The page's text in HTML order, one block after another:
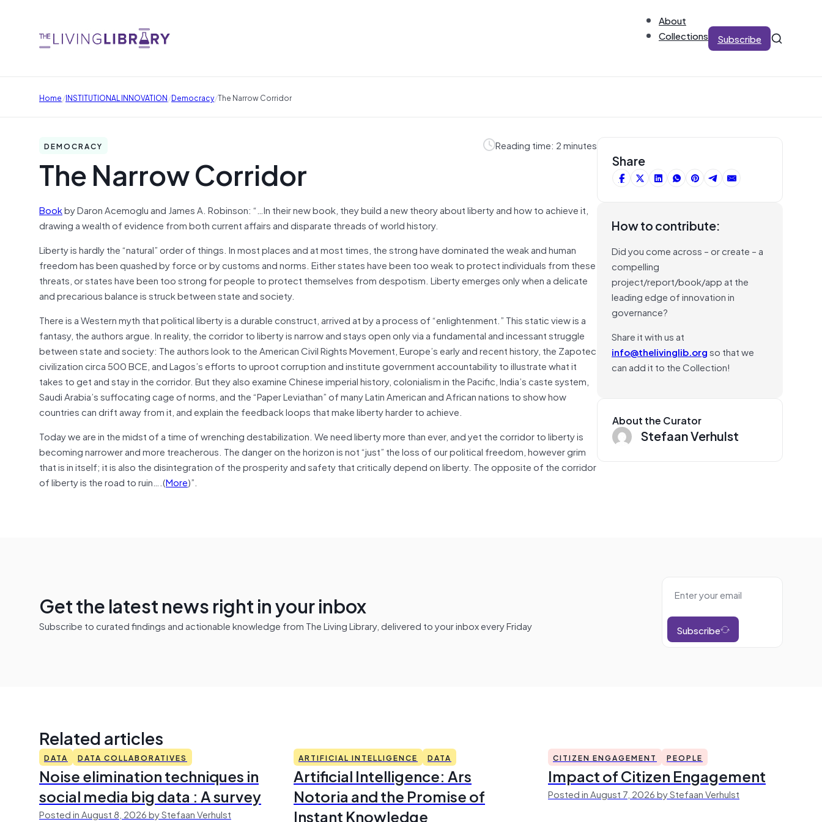
About
Collections
Subscribe
Home/INSTITUTIONAL INNOVATION/Democracy/The Narrow Corridor
DEMOCRACY Reading time: 2 minutes
The Narrow Corridor
Bookby Daron Acemoglu and James A. Robinson: “…In their new book, they build a new theory about liberty and how to achieve it,
drawing a wealth of evidence from both current affairs and disparate threads of world history.
Liberty is hardly the “natural” order of things. In most places and at most times, the strong have dominated the weak and human
freedom has been quashed by force or by customs and norms. Either states have been too weak to protect individuals from these
threats, or states have been too strong for people to protect themselves from despotism. Liberty emerges only when a delicate
and precarious balance is struck between state and society.
There is a Western myth that political liberty is a durable construct, arrived at by a process of “enlightenment.” This static view is a
fantasy, the authors argue. In reality, the corridor to liberty is narrow and stays open only via a fundamental and incessant struggle
between state and society: The authors look to the American Civil Rights Movement, Europe’s early and recent history, the Zapotec
civilization circa 500 BCE, and Lagos’s efforts to uproot corruption and institute government accountability to illustrate what it
takes to get and stay in the corridor. But they also examine Chinese imperial history, colonialism in the Pacific, India’s caste system,
Saudi Arabia’s suffocating cage of norms, and the “Paper Leviathan” of many Latin American and African nations to show how
countries can drift away from it, and explain the feedback loops that make liberty harder to achieve.
Today we are in the midst of a time of wrenching destabilization. We need liberty more than ever, and yet the corridor to liberty is
becoming narrower and more treacherous. The danger on the horizon is not “just” the loss of our political freedom, however grim
that is in itself; it is also the disintegration of the prosperity and safety that critically depend on liberty. The opposite of the corridor
of liberty is the road to ruin….(More)”.
Share
How to contribute:
Did you come across – or create – a
compelling
project/report/book/app at the
leading edge of innovation in
governance?
Share it with us at
info@thelivinglib.orgso that we
can add it to the Collection!
About the Curator
Stefaan Verhulst
Get the latest news right in your inbox
Subscribe to curated findings and actionable knowledge from The Living Library, delivered to your inbox every Friday Subscribe
Related articles
DATA DATA COLLABORATIVES
Noise elimination techniques in
social media big data : A survey
Posted in August 8, 2026 by Stefaan Verhulst
ARTIFICIAL INTELLIGENCE DATA
Artificial Intelligence: Ars
Notoria and the Promise of
Instant Knowledge
CITIZEN ENGAGEMENT PEOPLE
Impact of Citizen Engagement
Posted in August 7, 2026 by Stefaan Verhulst